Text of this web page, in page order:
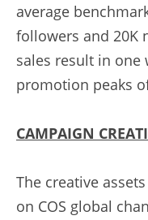
average
followers and 20K
sales result in one
promotion peaks
CAMPAIGN
The creative
on COS global